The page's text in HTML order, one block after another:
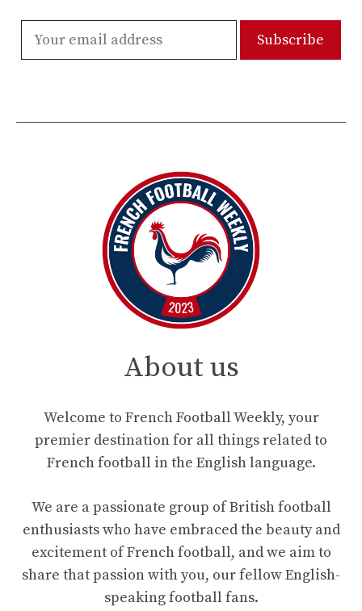
About us
Welcome to French Football Weekly, your
premier destination for all things related to
French football in the English language.
We are a passionate group of British football
enthusiasts who have embraced the beauty and
excitement of French football, and we aim to
share that passion with you, our fellow English-
speaking football fans.